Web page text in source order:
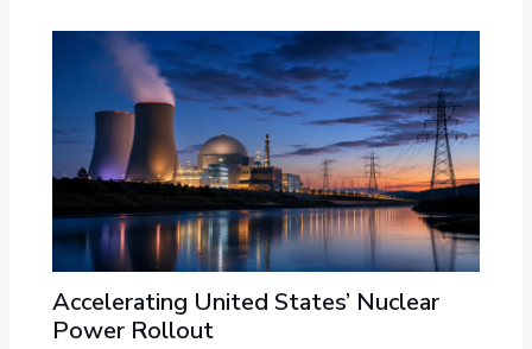
Accelerating United States’ Nuclear
Power Rollout